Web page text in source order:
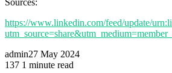
https://www.linkedin.com/feed/update/
admin27 May 2024
137 1 minute read